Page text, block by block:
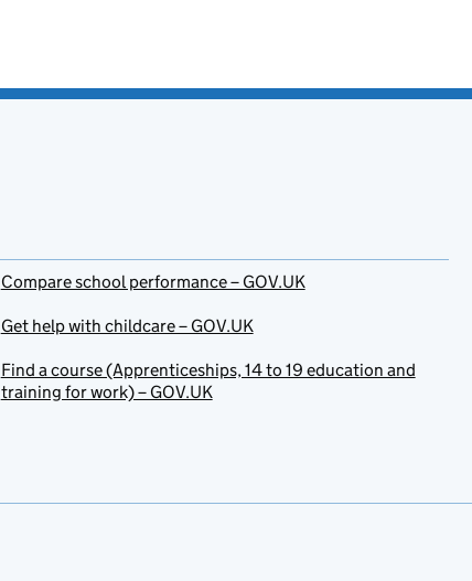
Compare school performance – GOV.UK
Get help with childcare – GOV.UK
Find a course (Apprenticeships, 14 to 19 education and
training for work) – GOV.UK